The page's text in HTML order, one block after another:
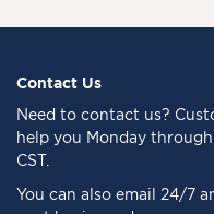
f
o
r
O
r
Contact Us
Need to contact us?
help you Monday
CST.
You can also email 24/7